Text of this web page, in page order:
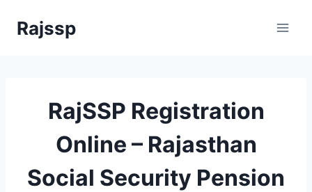
Rajssp
RajSSP Registration
Online – Rajasthan
Social Security Pension